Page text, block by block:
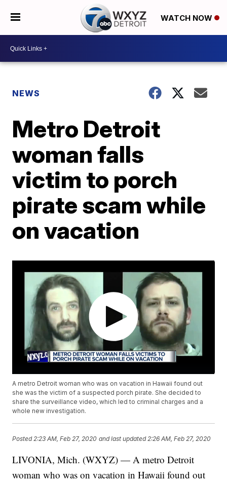
WATCH NOW
NEWS
Metro Detroit
woman falls
victim to porch
pirate scam while
on vacation
A metro Detroit woman who was on vacation in Hawaii found out
she was the victim of a suspected porch pirate. She decided to
share the surveillance video, which led to criminal charges and a
whole new investigation.
Posted 2:23 AM, Feb 27, 2020 and last updated 2:26 AM, Feb 27, 2020
LIVONIA, Mich. (WXYZ) — A metro Detroit
woman who was on vacation in Hawaii found out